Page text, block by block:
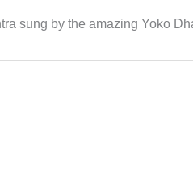
sung by the amazing Yoko